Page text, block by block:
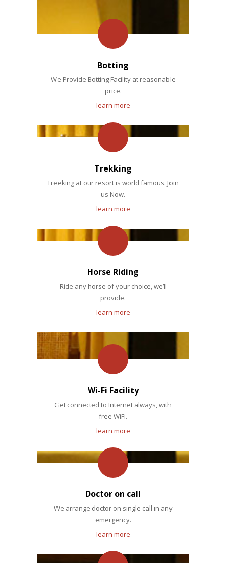
Botting
We Provide Botting Facility at reasonable
price.
learn more
Trekking
Treeking at our resort is world famous. Join
us Now.
learn more
Horse Riding
Ride any horse of your choice, we’ll
provide.
learn more
Wi-Fi Facility
Get connected to Internet always, with
free WiFi.
learn more
Doctor on call
We arrange doctor on single call in any
emergency.
learn more